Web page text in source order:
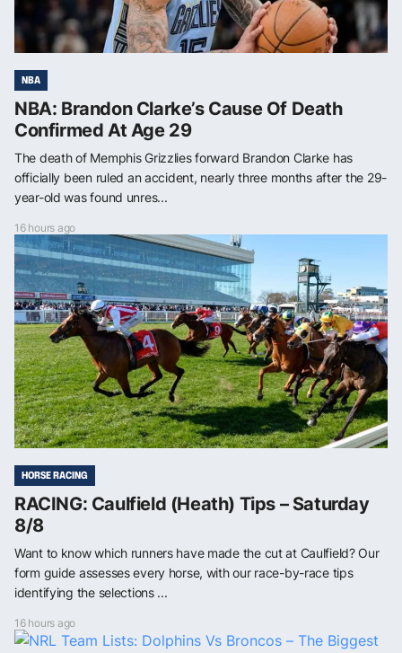
NBA
NBA: Brandon Clarke’s Cause Of Death
Confirmed At Age 29
The death of Memphis Grizzlies forward Brandon Clarke has
officially been ruled an accident, nearly three months after the 29-
year-old was found unres...
16 hours ago
HORSE RACING
RACING: Caulfield (Heath) Tips – Saturday
8/8
Want to know which runners have made the cut at Caulfield? Our
form guide assesses every horse, with our race-by-race tips
identifying the selections ...
16 hours ago